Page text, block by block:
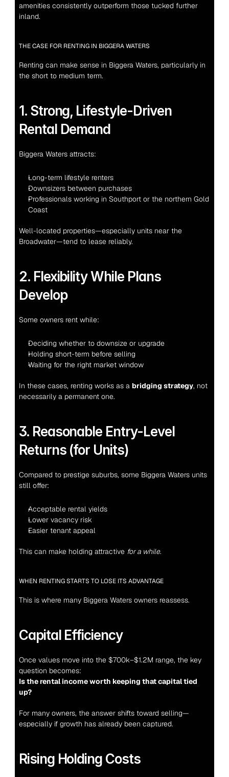
amenities consistently outperform those tucked further
inland.
THE CASE FOR RENTING IN BIGGERA WATERS
Renting can make sense in Biggera Waters, particularly in
the short to medium term.
1. Strong, Lifestyle-Driven
Rental Demand
Biggera Waters attracts:
Long-term lifestyle renters
Downsizers between purchases
Professionals working in Southport or the northern Gold
Coast
Well-located properties—especially units near the
Broadwater—tend to lease reliably.
2. Flexibility While Plans
Develop
Some owners rent while:
Deciding whether to downsize or upgrade
Holding short-term before selling
Waiting for the right market window
In these cases, renting works as a bridging strategy, not
necessarily a permanent one.
3. Reasonable Entry-Level
Returns (for Units)
Compared to prestige suburbs, some Biggera Waters units
still offer:
Acceptable rental yields
Lower vacancy risk
Easier tenant appeal
This can make holding attractive for a while.
WHEN RENTING STARTS TO LOSE ITS ADVANTAGE
This is where many Biggera Waters owners reassess.
Capital Efficiency
Once values move into the $700k–$1.2M range, the key
question becomes:
Is the rental income worth keeping that capital tied
up?
For many owners, the answer shifts toward selling—
especially if growth has already been captured.
Rising Holding Costs